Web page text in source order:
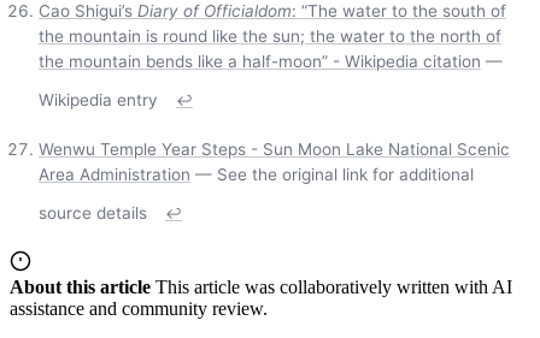
Cao Shigui’s Diary of Officialdom: “The water to the south of
the mountain is round like the sun; the water to the north of
the mountain bends like a half-moon” - Wikipedia citation —
Wikipedia entry
↩
Wenwu Temple Year Steps - Sun Moon Lake National Scenic
Area Administration — See the original link for additional
source details
↩
About this article This article was collaboratively written with AI
assistance and community review.